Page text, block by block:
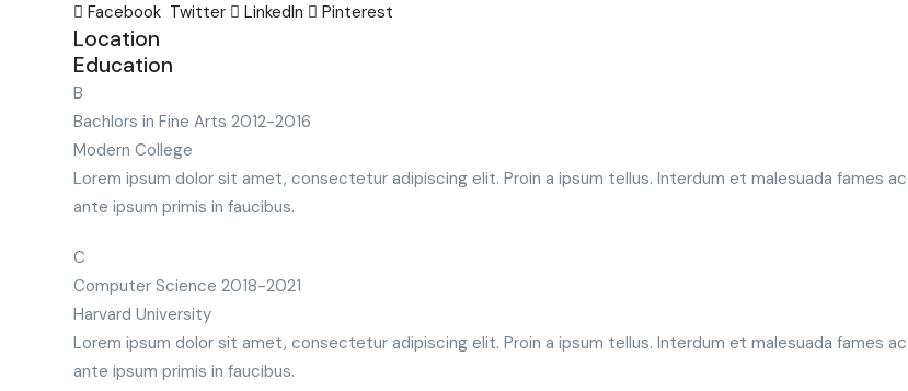
Facebook Twitter LinkedIn Pinterest
Location
Education
B
Bachlors in Fine Arts 2012-2016
Modern College
Lorem ipsum dolor sit amet, consectetur adipiscing elit. Proin a ipsum tellus. Interdum et malesuada fames ac
ante ipsum primis in faucibus.
C
Computer Science 2018-2021
Harvard University
Lorem ipsum dolor sit amet, consectetur adipiscing elit. Proin a ipsum tellus. Interdum et malesuada fames ac
ante ipsum primis in faucibus.